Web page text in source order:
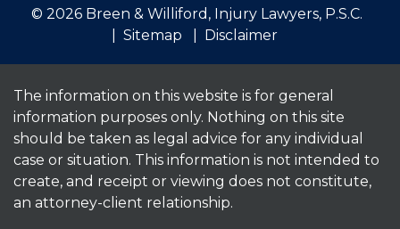
© 2026 Breen & Williford, Injury Lawyers, P.S.C.
Sitemap
Disclaimer
The information on this website is for general
information purposes only. Nothing on this site
should be taken as legal advice for any individual
case or situation. This information is not intended to
create, and receipt or viewing does not constitute,
an attorney-client relationship.